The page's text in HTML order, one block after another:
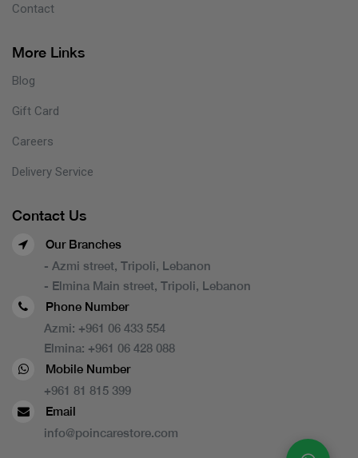
Contact
More Links
Blog
Gift Card
Careers
Delivery Service
Contact Us
Our Branches
- Azmi street, Tripoli, Lebanon
- Elmina Main street, Tripoli, Lebanon
Phone Number
Azmi: +961 06 433 554
Elmina: +961 06 428 088
Mobile Number
+961 81 815 399
Email
info@poincarestore.com